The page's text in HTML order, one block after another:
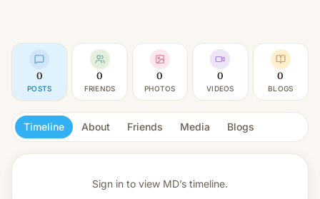
0
POSTS
0
FRIENDS
0
PHOTOS
0
VIDEOS
0
BLOGS
Timeline About Friends Media Blogs
Sign in to view MD’s timeline.